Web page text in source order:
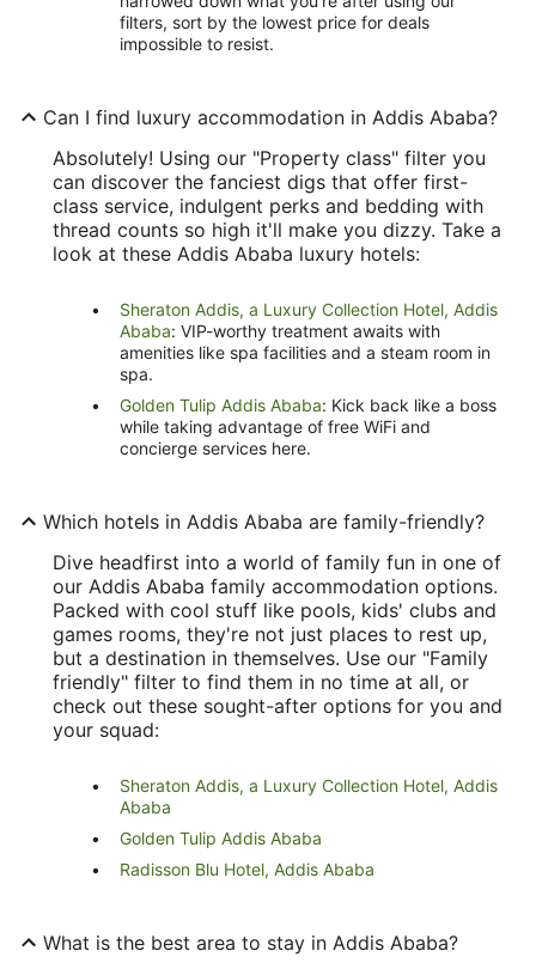
filters, sort by the lowest price for deals
impossible to resist.
Can I find luxury accommodation in Addis Ababa?
Absolutely! Using our "Property class" filter you
can discover the fanciest digs that offer first-
class service, indulgent perks and bedding with
thread counts so high it'll make you dizzy. Take a
look at these Addis Ababa luxury hotels:
Sheraton Addis, a Luxury Collection Hotel, Addis
Ababa: VIP-worthy treatment awaits with
amenities like spa facilities and a steam room in
spa.
Golden Tulip Addis Ababa: Kick back like a boss
while taking advantage of free WiFi and
concierge services here.
Which hotels in Addis Ababa are family-friendly?
Dive headfirst into a world of family fun in one of
our Addis Ababa family accommodation options.
Packed with cool stuff like pools, kids' clubs and
games rooms, they're not just places to rest up,
but a destination in themselves. Use our "Family
friendly" filter to find them in no time at all, or
check out these sought-after options for you and
your squad:
Sheraton Addis, a Luxury Collection Hotel, Addis
Ababa
Golden Tulip Addis Ababa
Radisson Blu Hotel, Addis Ababa
What is the best area to stay in Addis Ababa?